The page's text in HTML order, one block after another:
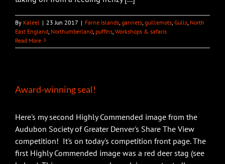
By Kaleel | 23 Jun 2017 | Farne Islands gannets guillemots Gulls North
East England Northumberland puffins Workshops & safaris
Read More
Award-winning seal!
Here's my second Highly Commended image from the
Audubon Society of Greater Denver's Share The View
competition! It's on today's competition front page. The
first Highly Commended image was a red deer stag (see